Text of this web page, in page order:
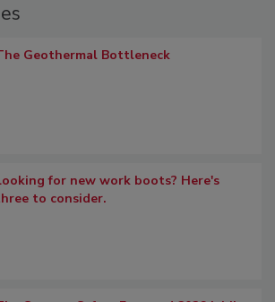
Geothermal Bottleneck
for new work boots? Here's
to consider.